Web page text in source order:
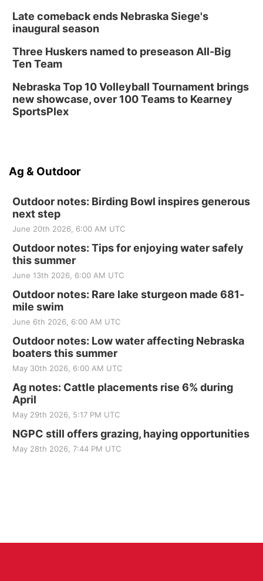
Late comeback ends Nebraska Siege's
inaugural season
Three Huskers named to preseason All-Big
Ten Team
Nebraska Top 10 Volleyball Tournament brings
new showcase, over 100 Teams to Kearney
SportsPlex
Ag & Outdoor
Outdoor notes: Birding Bowl inspires generous
next step
June 20th 2026, 6:00 AM UTC
Outdoor notes: Tips for enjoying water safely
this summer
June 13th 2026, 6:00 AM UTC
Outdoor notes: Rare lake sturgeon made 681-
mile swim
June 6th 2026, 6:00 AM UTC
Outdoor notes: Low water affecting Nebraska
boaters this summer
May 30th 2026, 6:00 AM UTC
Ag notes: Cattle placements rise 6% during
April
May 29th 2026, 5:17 PM UTC
NGPC still offers grazing, haying opportunities
May 28th 2026, 7:44 PM UTC